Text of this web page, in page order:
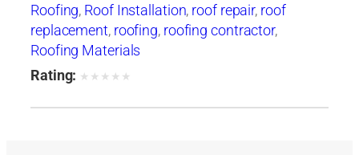
Roofing, Roof Installation, roof repair, roof
replacement, roofing, roofing contractor,
Roofing Materials
Rating: ★ ★ ★ ★ ★